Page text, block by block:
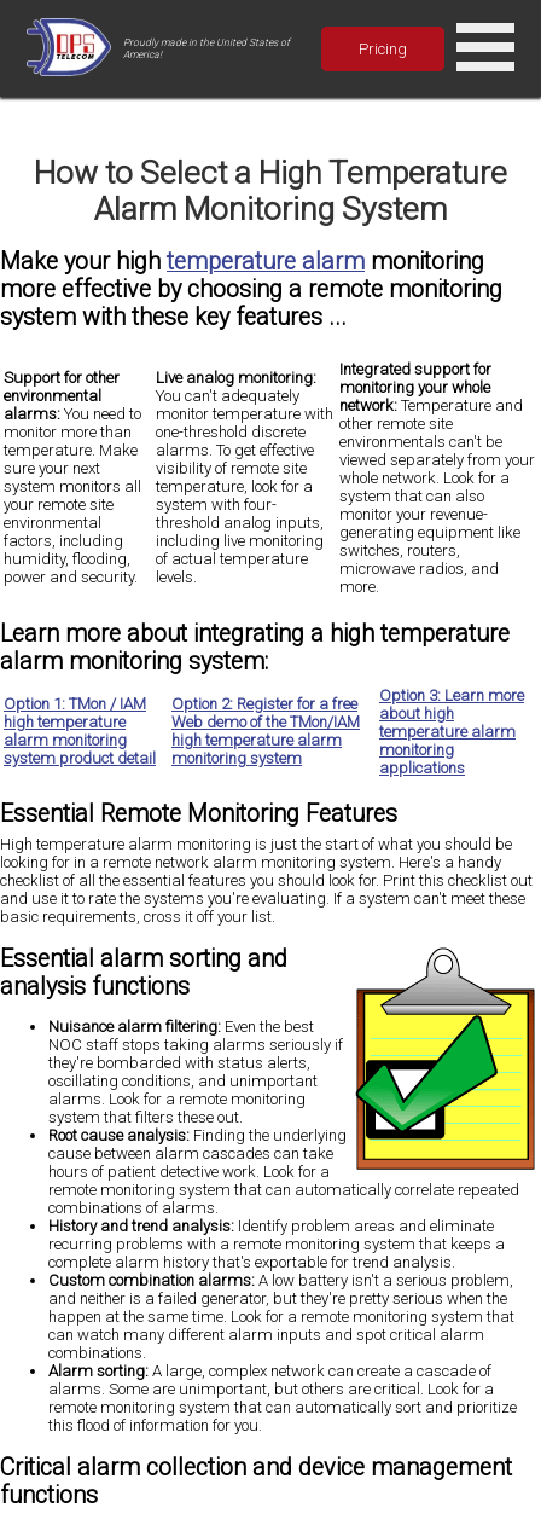
Proudly made in the United States of
America!
Pricing
How to Select a High Temperature
Alarm Monitoring System
Make your high temperature alarm monitoring
more effective by choosing a remote monitoring
system with these key features ...
Support for other
environmental
alarms: You need to
monitor more than
temperature. Make
sure your next
system monitors all
your remote site
environmental
factors, including
humidity, flooding,
power and security.
Live analog monitoring:
You can't adequately
monitor temperature with
one-threshold discrete
alarms. To get effective
visibility of remote site
temperature, look for a
system with four-
threshold analog inputs,
including live monitoring
of actual temperature
levels.
Integrated support for
monitoring your whole
network: Temperature and
other remote site
environmentals can't be
viewed separately from your
whole network. Look for a
system that can also
monitor your revenue-
generating equipment like
switches, routers,
microwave radios, and
more.
Learn more about integrating a high temperature
alarm monitoring system:
Option 1: TMon / IAM
high temperature
alarm monitoring
system product detail
Option 2: Register for a free
Web demo of the TMon/IAM
high temperature alarm
monitoring system
Option 3: Learn more
about high
temperature alarm
monitoring
applications
Essential Remote Monitoring Features
High temperature alarm monitoring is just the start of what you should be
looking for in a remote network alarm monitoring system. Here's a handy
checklist of all the essential features you should look for. Print this checklist out
and use it to rate the systems you're evaluating. If a system can't meet these
basic requirements, cross it off your list.
Essential alarm sorting and
analysis functions
Nuisance alarm filtering: Even the best
NOC staff stops taking alarms seriously if
they're bombarded with status alerts,
oscillating conditions, and unimportant
alarms. Look for a remote monitoring
system that filters these out.
Root cause analysis: Finding the underlying
cause between alarm cascades can take
hours of patient detective work. Look for a
remote monitoring system that can automatically correlate repeated
combinations of alarms.
History and trend analysis: Identify problem areas and eliminate
recurring problems with a remote monitoring system that keeps a
complete alarm history that's exportable for trend analysis.
Custom combination alarms: A low battery isn't a serious problem,
and neither is a failed generator, but they're pretty serious when the
happen at the same time. Look for a remote monitoring system that
can watch many different alarm inputs and spot critical alarm
combinations.
Alarm sorting: A large, complex network can create a cascade of
alarms. Some are unimportant, but others are critical. Look for a
remote monitoring system that can automatically sort and prioritize
this flood of information for you.
Critical alarm collection and device management
functions